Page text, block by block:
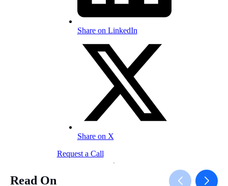
Share on LinkedIn
Share on X
Request a Call
Read On